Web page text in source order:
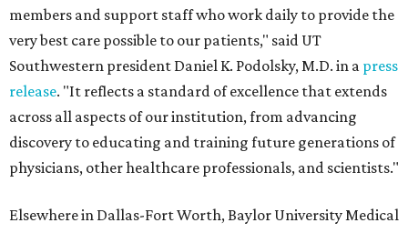
members and support staff who work daily to provide the
very best care possible to our patients," said UT
Southwestern president Daniel K. Podolsky, M.D. in a press
release. "It reflects a standard of excellence that extends
across all aspects of our institution, from advancing
discovery to educating and training future generations of
physicians, other healthcare professionals, and scientists."
Elsewhere in Dallas-Fort Worth, Baylor University Medical